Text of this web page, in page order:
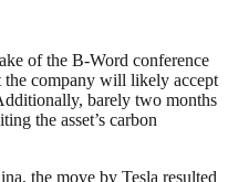
of the B-Word conference
company will likely accept
barely two months
the asset’s carbon
the move by Tesla resulted